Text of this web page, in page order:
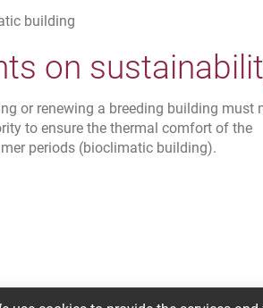
building
on
or renewing a breeding building must
to ensure the thermal comfort of the
periods (bioclimatic building).